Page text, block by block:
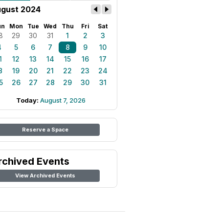
2024
Mon Tue Wed Thu Fri Sat
29 30 31 1 2
3
5 6 7 8 9
10
12 13 14 15 16
17
19 20 21 22 23
24
26 27 28 29 30 31
Today: August 7, 2026
Reserve a Space
Events
View Archived Events